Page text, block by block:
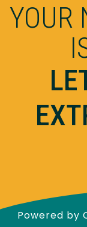
YOUR
Powered by